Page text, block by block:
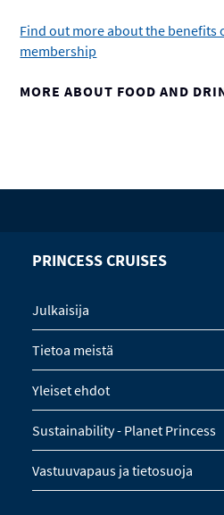
Find out more about the benefits
membership
MORE ABOUT FOOD AND
PRINCESS CRUISES
Julkaisija
Tietoa meistä
Yleiset ehdot
Sustainability - Planet Princess
Vastuuvapaus ja tietosuoja